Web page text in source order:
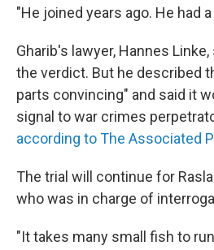
"He joined years ago. He had
Gharib's lawyer, Hannes
the verdict. But he described
parts convincing" and said it
signal to war crimes
according to The Associated
The trial will continue for
who was in charge of
"It takes many small fish to